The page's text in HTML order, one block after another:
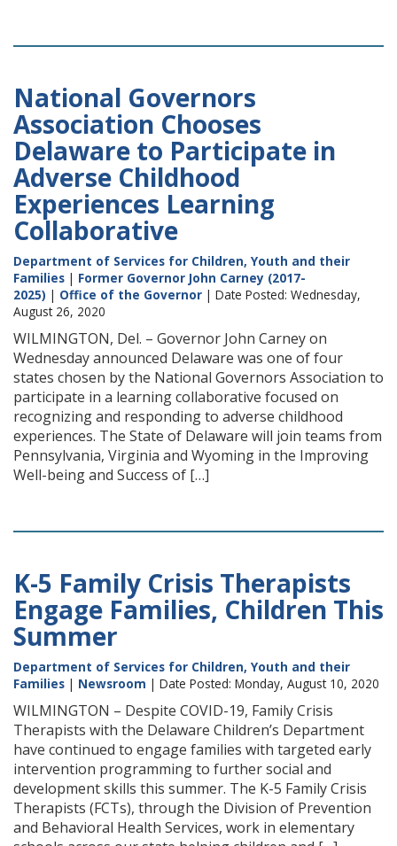
National Governors
Association Chooses
Delaware to Participate in
Adverse Childhood
Experiences Learning
Collaborative
Department of Services for Children, Youth and their
Families | Former Governor John Carney (2017-
2025) | Office of the Governor | Date Posted: Wednesday,
August 26, 2020
WILMINGTON, Del. – Governor John Carney on
Wednesday announced Delaware was one of four
states chosen by the National Governors Association to
participate in a learning collaborative focused on
recognizing and responding to adverse childhood
experiences. The State of Delaware will join teams from
Pennsylvania, Virginia and Wyoming in the Improving
Well-being and Success of […]
K-5 Family Crisis Therapists
Engage Families, Children This
Summer
Department of Services for Children, Youth and their
Families | Newsroom | Date Posted: Monday, August 10, 2020
WILMINGTON – Despite COVID-19, Family Crisis
Therapists with the Delaware Children’s Department
have continued to engage families with targeted early
intervention programming to further social and
development skills this summer. The K-5 Family Crisis
Therapists (FCTs), through the Division of Prevention
and Behavioral Health Services, work in elementary